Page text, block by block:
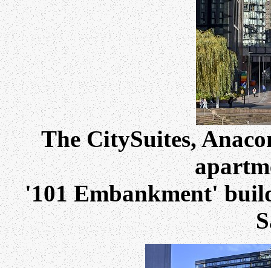
The CitySuites,
'101 Embankment'